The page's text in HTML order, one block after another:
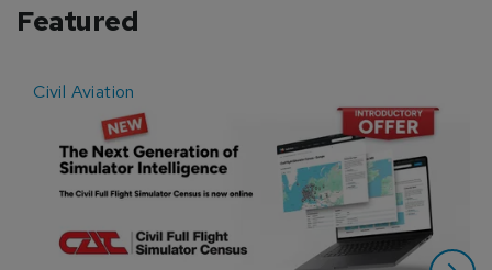
Featured
Civil Aviation